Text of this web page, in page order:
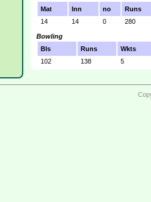
Mat Inn no
Runs
14
14 0 280
Bowling
Bls
Runs
Wkts
102
138 5